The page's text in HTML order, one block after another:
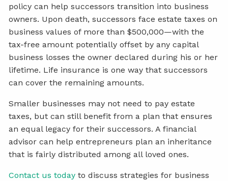
policy can help successors transition into business
owners. Upon death, successors face estate taxes on
business values of more than $500,000—with the
tax-free amount potentially offset by any capital
business losses the owner declared during his or her
lifetime. Life insurance is one way that successors
can cover the remaining amounts.
Smaller businesses may not need to pay estate
taxes, but can still benefit from a plan that ensures
an equal legacy for their successors. A financial
advisor can help entrepreneurs plan an inheritance
that is fairly distributed among all loved ones.
Contact us today to discuss strategies for business